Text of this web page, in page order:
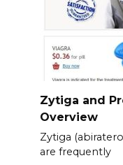
Zytiga and
Overview
Zytiga
are frequently